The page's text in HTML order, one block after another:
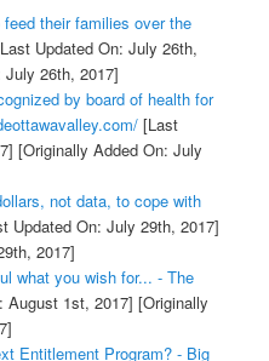
their families over the
Updated On: July 26th,
26th, 2017]
by board of health for
[Last
[Originally Added On: July
not data, to cope with
Updated On: July 29th, 2017]
2017]
what you wish for... - The
1st, 2017] [Originally
Entitlement Program? - Big